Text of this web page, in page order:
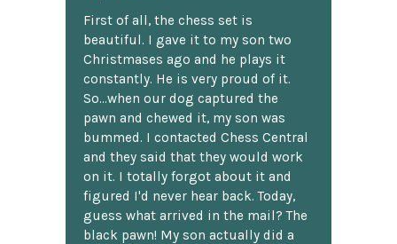
First of all, the chess set is
beautiful. I gave it to my son two
Christmases ago and he plays it
constantly. He is very proud of it.
So...when our dog captured the
pawn and chewed it, my son was
bummed. I contacted Chess Central
and they said that they would work
on it. I totally forgot about it and
figured I'd never hear back. Today,
guess what arrived in the mail? The
black pawn! My son actually did a